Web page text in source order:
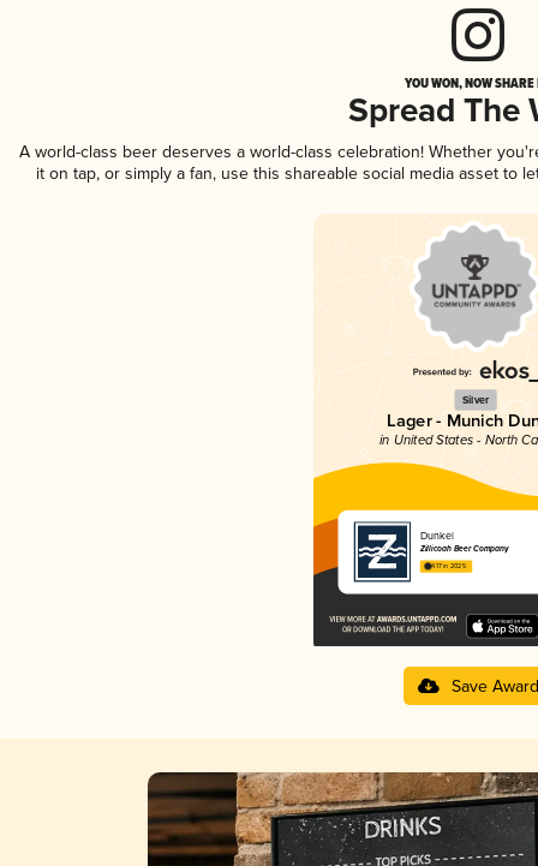
YOU WON, NOW
Spread The
A world-class beer deserves a world-class celebration! Whether
it on tap, or simply a fan, use this shareable social media asset to
Silver
Lager - Munich
in United States - North
Dunkel
Zillicoah Beer Company
4.17 in 2025
Save Award